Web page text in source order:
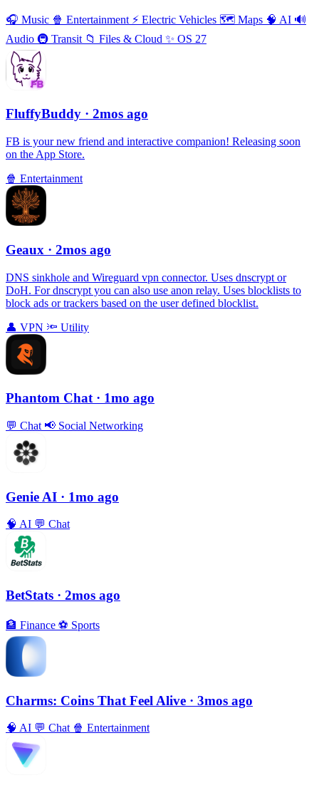
🎧 Music 🍿 Entertainment ⚡️ Electric Vehicles 🗺 Maps 🧠 AI 🔊
Audio 🚇 Transit 📁 Files & Cloud ✨ OS 27
FluffyBuddy · 2mos ago
FB is your new friend and interactive companion! Releasing soon
on the App Store.
🍿 Entertainment
Geaux · 2mos ago
DNS sinkhole and Wireguard vpn connector. Uses dnscrypt or
DoH. For dnscrypt you can also use anon relay. Uses blocklists to
block ads or trackers based on the user defined blocklist.
👤 VPN 🔦 Utility
Phantom Chat · 1mo ago
💬 Chat 📢 Social Networking
Genie AI · 1mo ago
🧠 AI 💬 Chat
BetStats · 2mos ago
🏦 Finance ⚽️ Sports
Charms: Coins That Feel Alive · 3mos ago
🧠 AI 💬 Chat 🍿 Entertainment